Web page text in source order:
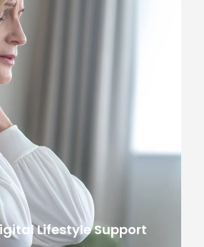
Lifestyle Support